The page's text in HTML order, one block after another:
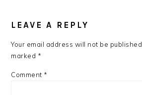
LEAVE A REPLY
Your email address will not be published.
marked *
Comment *